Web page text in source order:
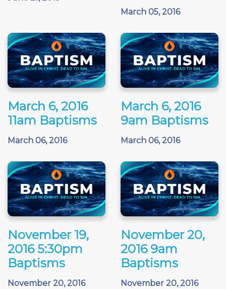
March 05, 2016
March 6, 2016
11am Baptisms
March 06, 2016
March 6, 2016
9am Baptisms
March 06, 2016
November 19,
2016 5:30pm
Baptisms
November 20, 2016
November 20,
2016 9am
Baptisms
November 20, 2016